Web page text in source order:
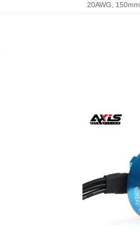
20AWG, 150mm